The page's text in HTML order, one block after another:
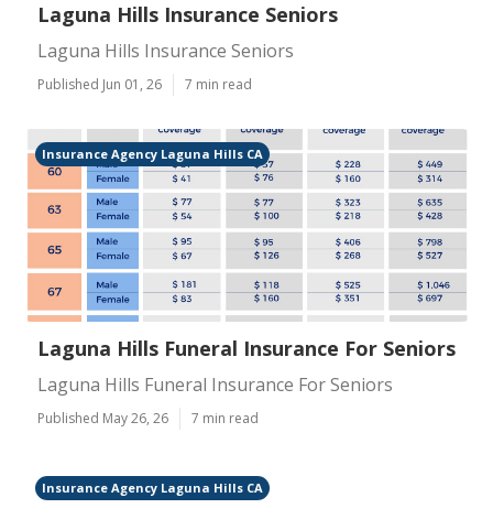
Laguna Hills Insurance Seniors
Laguna Hills Insurance Seniors
Published Jun 01, 26 7 min read
Insurance Agency Laguna Hills CA
Laguna Hills Funeral Insurance For Seniors
Laguna Hills Funeral Insurance For Seniors
Published May 26, 26 7 min read
Insurance Agency Laguna Hills CA